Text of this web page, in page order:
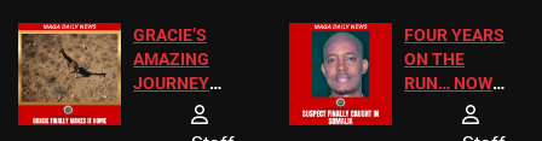
GRACIE’S
AMAZING
JOURNEY
HAS THE
FOUR YEARS
ON THE
RUN… NOW
HE’S FINALLY